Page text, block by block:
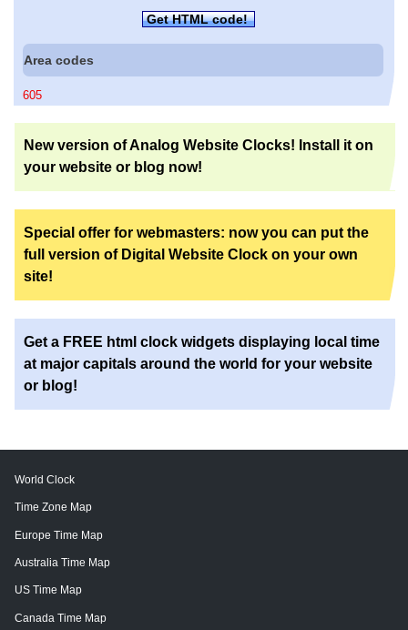
Get HTML code!
Area codes
605
New version of Analog Website Clocks! Install it on
your website or blog now!
Special offer for webmasters: now you can put the
full version of Digital Website Clock on your own
site!
Get a FREE html clock widgets displaying local time
at major capitals around the world for your website
or blog!
World Clock
Time Zone Map
Europe Time Map
Australia Time Map
US Time Map
Canada Time Map